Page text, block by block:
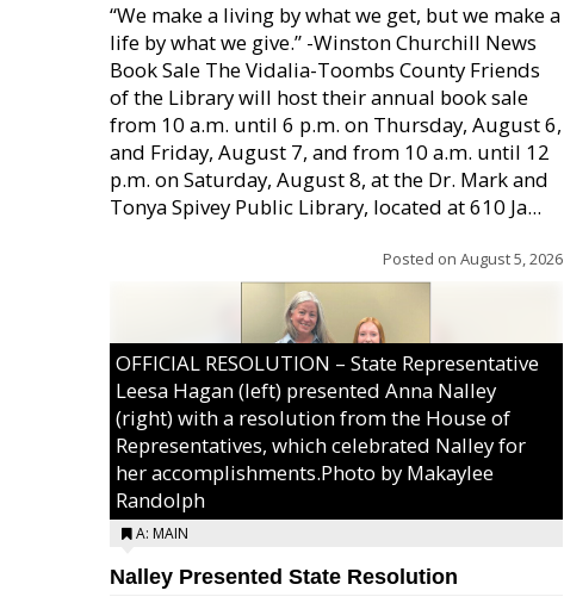
“We make a living by what we get, but we make a
life by what we give.” -Winston Churchill News
Book Sale The Vidalia-Toombs County Friends
of the Library will host their annual book sale
from 10 a.m. until 6 p.m. on Thursday, August 6,
and Friday, August 7, and from 10 a.m. until 12
p.m. on Saturday, August 8, at the Dr. Mark and
Tonya Spivey Public Library, located at 610 Ja...
Posted on August 5, 2026
OFFICIAL RESOLUTION – State Representative
Leesa Hagan (left) presented Anna Nalley
(right) with a resolution from the House of
Representatives, which celebrated Nalley for
her accomplishments.Photo by Makaylee
Randolph
A: MAIN
Nalley Presented State Resolution